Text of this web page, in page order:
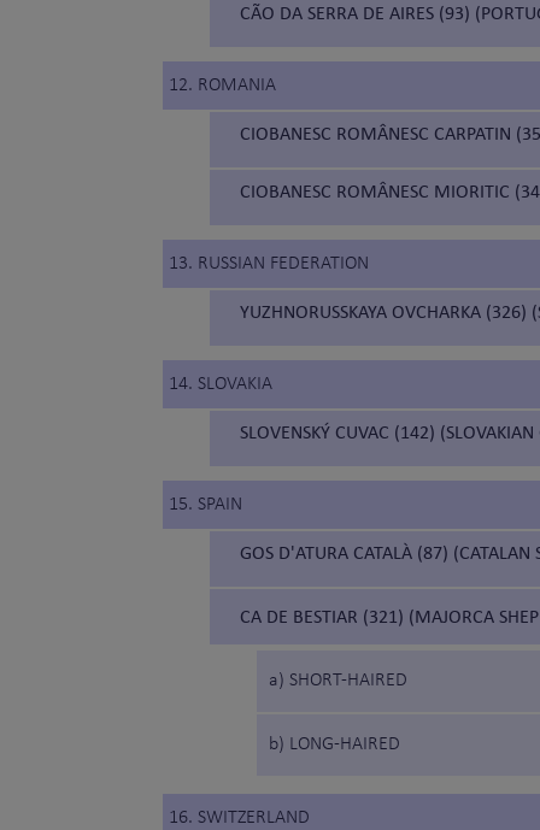
CÃO DA SERRA DE AIRES (93)
12. ROMANIA
CIOBANESC ROMÂNESC CARPATIN
CIOBANESC ROMÂNESC MIORITIC
13. RUSSIAN FEDERATION
YUZHNORUSSKAYA OVCHARKA (326)
14. SLOVAKIA
SLOVENSKÝ CUVAC (142)
15. SPAIN
GOS D'ATURA CATALÀ (87) (CATALAN
CA DE BESTIAR (321) (MAJORCA
a) SHORT-HAIRED
b) LONG-HAIRED
16. SWITZERLAND